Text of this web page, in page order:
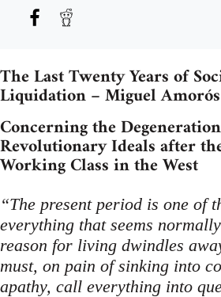
The Last Twenty Years of
Liquidation – Miguel Amorós
Concerning the
Revolutionary Ideals after
Working Class in the West
“The present period is one of
everything that seems
reason for living dwindles
must, on pain of sinking into
apathy, call everything into